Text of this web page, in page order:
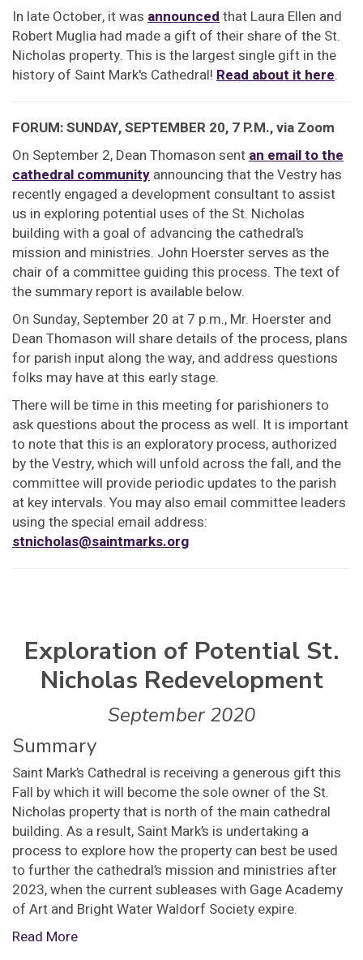
In late October, it was announced that Laura Ellen and
Robert Muglia had made a gift of their share of the St.
Nicholas property. This is the largest single gift in the
history of Saint Mark's Cathedral! Read about it here.
FORUM: SUNDAY, SEPTEMBER 20, 7 P.M., via Zoom
On September 2, Dean Thomason sent an email to the
cathedral community announcing that the Vestry has
recently engaged a development consultant to assist
us in exploring potential uses of the St. Nicholas
building with a goal of advancing the cathedral’s
mission and ministries. John Hoerster serves as the
chair of a committee guiding this process. The text of
the summary report is available below.
On Sunday, September 20 at 7 p.m., Mr. Hoerster and
Dean Thomason will share details of the process, plans
for parish input along the way, and address questions
folks may have at this early stage.
There will be time in this meeting for parishioners to
ask questions about the process as well. It is important
to note that this is an exploratory process, authorized
by the Vestry, which will unfold across the fall, and the
committee will provide periodic updates to the parish
at key intervals. You may also email committee leaders
using the special email address:
stnicholas@saintmarks.org
Exploration of Potential St.
Nicholas Redevelopment
September 2020
Summary
Saint Mark’s Cathedral is receiving a generous gift this
Fall by which it will become the sole owner of the St.
Nicholas property that is north of the main cathedral
building. As a result, Saint Mark’s is undertaking a
process to explore how the property can best be used
to further the cathedral’s mission and ministries after
2023, when the current subleases with Gage Academy
of Art and Bright Water Waldorf Society expire.
Read More